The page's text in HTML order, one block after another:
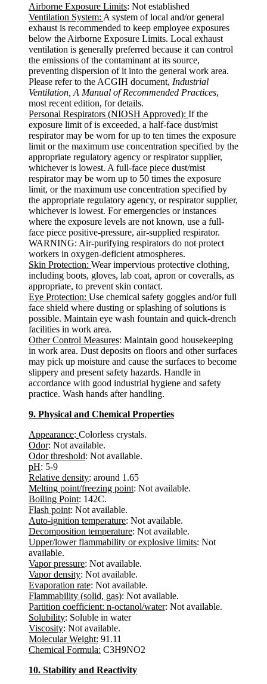
Airborne Exposure Limits: Not established
Ventilation System: A system of local and/or general
exhaust is recommended to keep employee exposures
below the Airborne Exposure Limits. Local exhaust
ventilation is generally preferred because it can control
the emissions of the contaminant at its source,
preventing dispersion of it into the general work area.
Please refer to the ACGIH document, Industrial
Ventilation, A Manual of Recommended Practices,
most recent edition, for details.
Personal Respirators (NIOSH Approved): If the
exposure limit of is exceeded, a half-face dust/mist
respirator may be worn for up to ten times the exposure
limit or the maximum use concentration specified by the
appropriate regulatory agency or respirator supplier,
whichever is lowest. A full-face piece dust/mist
respirator may be worn up to 50 times the exposure
limit, or the maximum use concentration specified by
the appropriate regulatory agency, or respirator supplier,
whichever is lowest. For emergencies or instances
where the exposure levels are not known, use a full-
face piece positive-pressure, air-supplied respirator.
WARNING: Air-purifying respirators do not protect
workers in oxygen-deficient atmospheres.
Skin Protection: Wear impervious protective clothing,
including boots, gloves, lab coat, apron or coveralls, as
appropriate, to prevent skin contact.
Eye Protection: Use chemical safety goggles and/or full
face shield where dusting or splashing of solutions is
possible. Maintain eye wash fountain and quick-drench
facilities in work area.
Other Control Measures: Maintain good housekeeping
in work area. Dust deposits on floors and other surfaces
may pick up moisture and cause the surfaces to become
slippery and present safety hazards. Handle in
accordance with good industrial hygiene and safety
practice. Wash hands after handling.
9. Physical and Chemical Properties
Appearance: Colorless crystals.
Odor: Not available.
Odor threshold: Not available.
pH: 5-9
Relative density: around 1.65
Melting point/freezing point: Not available.
Boiling Point: 142C.
Flash point: Not available.
Auto-ignition temperature: Not available.
Decomposition temperature: Not available.
Upper/lower flammability or explosive limits: Not
available.
Vapor pressure: Not available.
Vapor density: Not available.
Evaporation rate: Not available.
Flammability (solid, gas): Not available.
Partition coefficient: n-octanol/water: Not available.
Solubility: Soluble in water
Viscosity: Not available.
Molecular Weight: 91.11
Chemical Formula: C3H9NO2
10. Stability and Reactivity